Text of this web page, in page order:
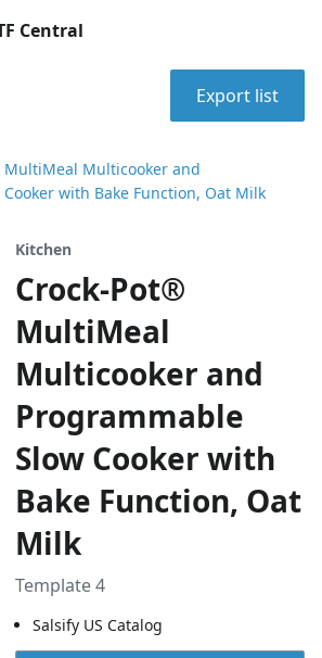
Central
Export list
MultiMeal Multicooker and
with Bake Function, Oat Milk
Kitchen
Crock-Pot®
MultiMeal
Multicooker and
Programmable
Slow Cooker with
Bake Function, Oat
Milk
Template 4
Salsify US Catalog